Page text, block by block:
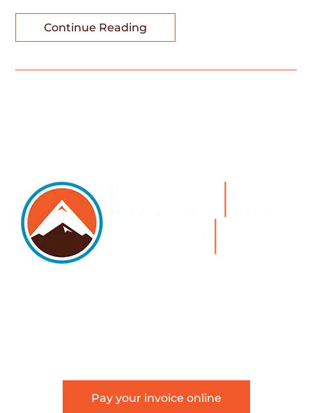
Continue Reading
Pay your invoice online